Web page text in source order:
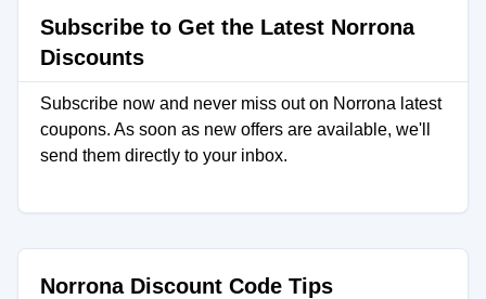
Subscribe to Get the Latest Norrona
Discounts
Subscribe now and never miss out on Norrona latest
coupons. As soon as new offers are available, we'll
send them directly to your inbox.
Norrona Discount Code Tips